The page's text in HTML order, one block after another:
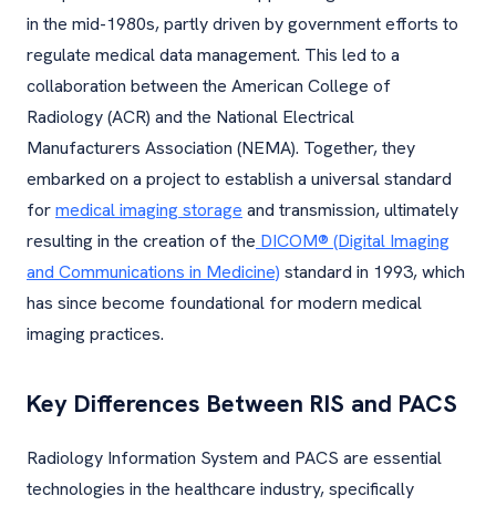
in the mid-1980s, partly driven by government efforts to
regulate medical data management. This led to a
collaboration between the American College of
Radiology (ACR) and the National Electrical
Manufacturers Association (NEMA). Together, they
embarked on a project to establish a universal standard
formedical imaging storage and transmission, ultimately
resulting in the creation of the DICOM® (Digital Imaging
and Communications in Medicine) standard in 1993, which
has since become foundational for modern medical
imaging practices.
Key Differences Between RIS and PACS
Radiology Information System and PACS are essential
technologies in the healthcare industry, specifically